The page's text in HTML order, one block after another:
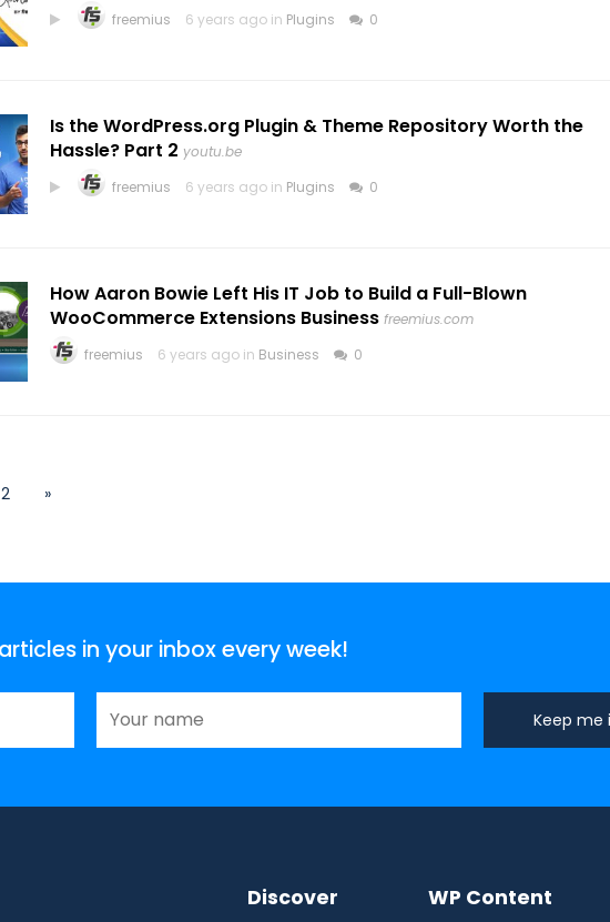
freemius
6 years ago in Plugins 0
Is the WordPress.org Plugin & Theme Repository Worth the
Hassle? Part 2 youtu.be
freemius
6 years ago in Plugins 0
How Aaron Bowie Left His IT Job to Build a Full-Blown
WooCommerce Extensions Business freemius.com
freemius
6 years ago in Business 0
2 »
in your inbox every week!
Discover WP Content